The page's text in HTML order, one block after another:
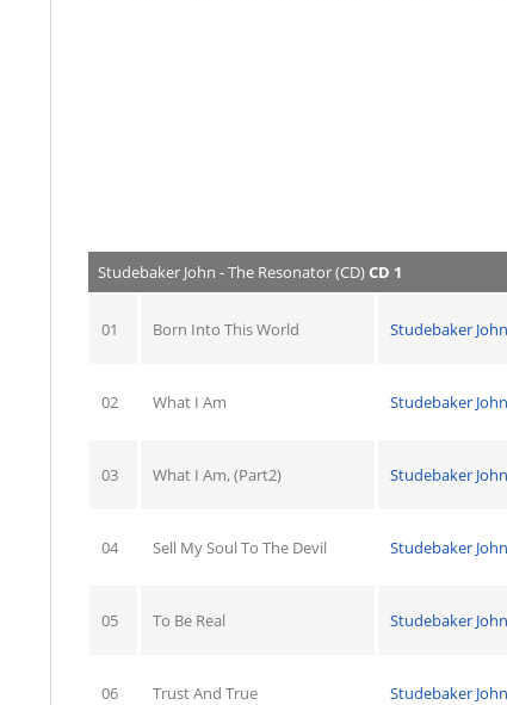
Studebaker John - The Resonator (CD)CD 1
01 Born Into This World Studebaker John
02 What I Am Studebaker John
03 What I Am, (Part2) Studebaker John
04 Sell My Soul To The Devil Studebaker John
05 To Be Real Studebaker John
06 Trust And True Studebaker John